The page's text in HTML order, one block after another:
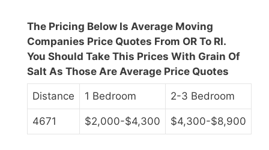
The Pricing Below Is Average Moving
Companies Price Quotes From OR To RI.
You Should Take This Prices With Grain Of
Salt As Those Are Average Price Quotes
Distance 1 Bedroom 2-3 Bedroom
4671 $2,000-$4,300 $4,300-$8,900